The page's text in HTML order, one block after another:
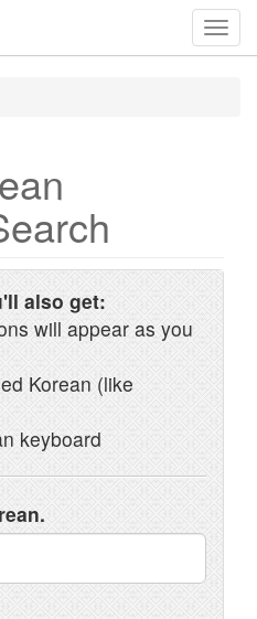
also get:
will appear as you
Korean (like
keyboard